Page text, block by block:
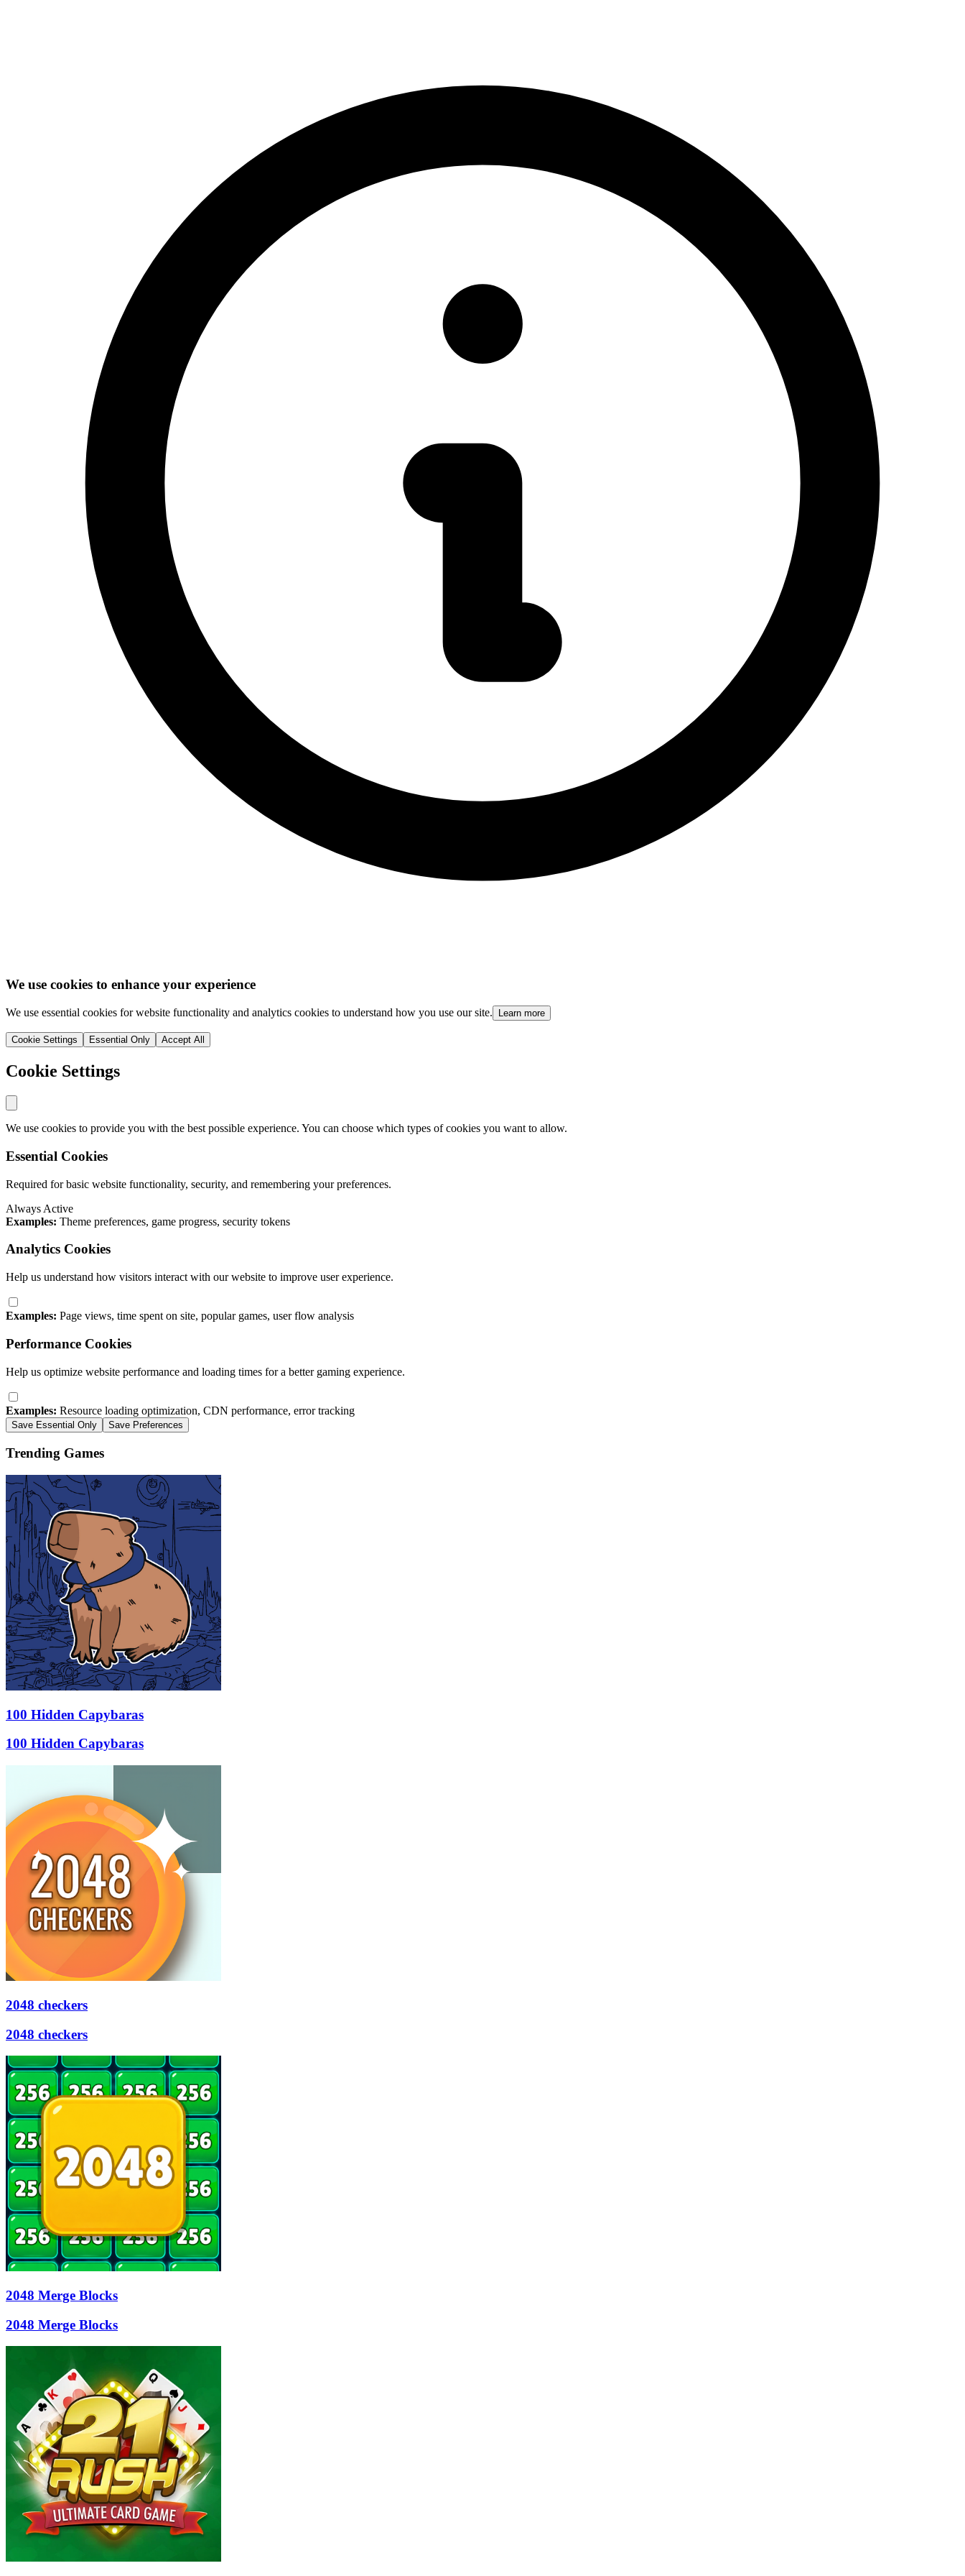
We use cookies to enhance your experience
We use essential cookies for website functionality and analytics cookies to understand how you use our site. Learn more
Cookie Settings Essential Only Accept All
Cookie Settings
We use cookies to provide you with the best possible experience. You can choose which types of cookies you want to allow.
Essential Cookies
Required for basic website functionality, security, and remembering your preferences.
Always Active
Examples: Theme preferences, game progress, security tokens
Analytics Cookies
Help us understand how visitors interact with our website to improve user experience.
Examples: Page views, time spent on site, popular games, user flow analysis
Performance Cookies
Help us optimize website performance and loading times for a better gaming experience.
Examples: Resource loading optimization, CDN performance, error tracking
Save Essential Only Save Preferences
Trending Games
100 Hidden Capybaras
100 Hidden Capybaras
2048 checkers
2048 checkers
2048 Merge Blocks
2048 Merge Blocks